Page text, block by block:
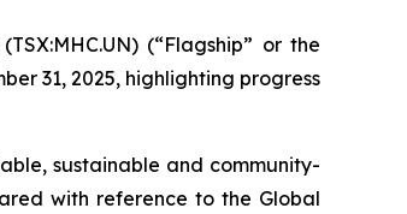
(“Flagship” or the
31, 2025, highlighting progress
sustainable and community-
with reference to the Global